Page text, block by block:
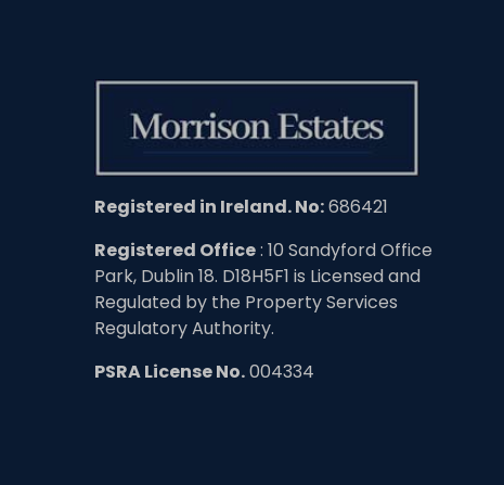
Registered in Ireland. No:686421
Registered Office: 10 Sandyford Office
Park, Dublin 18. D18H5F1 is Licensed and
Regulated by the Property Services
Regulatory Authority.
PSRA License No.004334